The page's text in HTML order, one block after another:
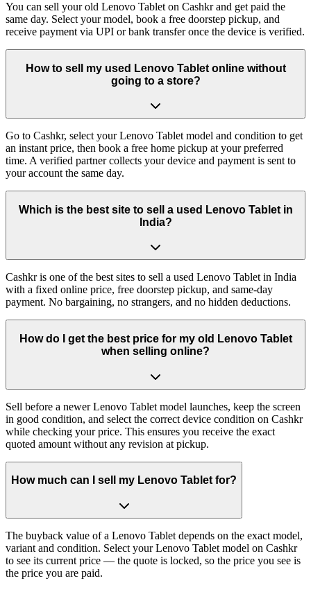
You can sell your old Lenovo Tablet on Cashkr and get paid the
same day. Select your model, book a free doorstep pickup, and
receive payment via UPI or bank transfer once the device is verified.
How to sell my used Lenovo Tablet online without
going to a store?
Go to Cashkr, select your Lenovo Tablet model and condition to get
an instant price, then book a free home pickup at your preferred
time. A verified partner collects your device and payment is sent to
your account the same day.
Which is the best site to sell a used Lenovo Tablet in
India?
Cashkr is one of the best sites to sell a used Lenovo Tablet in India
with a fixed online price, free doorstep pickup, and same-day
payment. No bargaining, no strangers, and no hidden deductions.
How do I get the best price for my old Lenovo Tablet
when selling online?
Sell before a newer Lenovo Tablet model launches, keep the screen
in good condition, and select the correct device condition on Cashkr
while checking your price. This ensures you receive the exact
quoted amount without any revision at pickup.
How much can I sell my Lenovo Tablet for?
The buyback value of a Lenovo Tablet depends on the exact model,
variant and condition. Select your Lenovo Tablet model on Cashkr
to see its current price — the quote is locked, so the price you see is
the price you are paid.